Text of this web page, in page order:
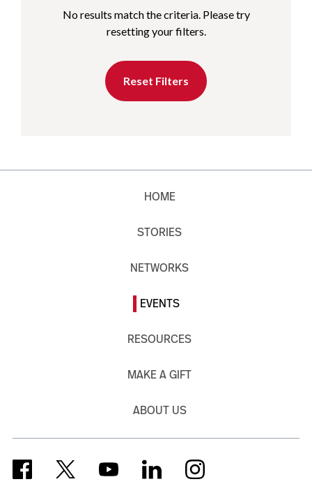
No results match the criteria. Please try
resetting your filters.
Reset Filters
HOME
STORIES
NETWORKS
EVENTS
RESOURCES
MAKE A GIFT
ABOUT US